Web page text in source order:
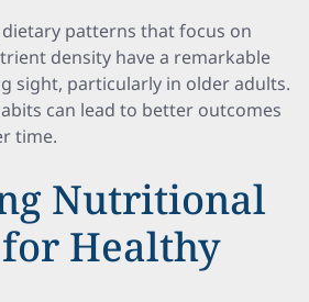
patterns that focus on
density have a remarkable
sight, particularly in older adults.
can lead to better outcomes
time.
Nutritional
Healthy